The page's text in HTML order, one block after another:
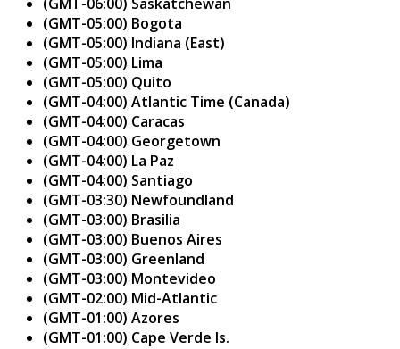
(GMT-05:00) Bogota
(GMT-05:00) Indiana (East)
(GMT-05:00) Lima
(GMT-05:00) Quito
(GMT-04:00) Atlantic Time (Canada)
(GMT-04:00) Caracas
(GMT-04:00) Georgetown
(GMT-04:00) La Paz
(GMT-04:00) Santiago
(GMT-03:30) Newfoundland
(GMT-03:00) Brasilia
(GMT-03:00) Buenos Aires
(GMT-03:00) Greenland
(GMT-03:00) Montevideo
(GMT-02:00) Mid-Atlantic
(GMT-01:00) Azores
(GMT-01:00) Cape Verde Is.